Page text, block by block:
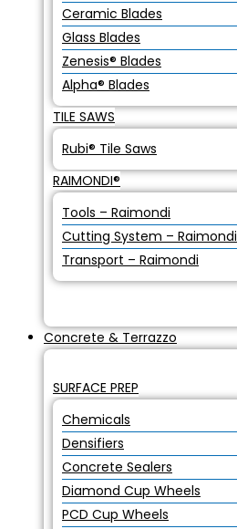
Ceramic Blades
Glass Blades
Zenesis® Blades
Alpha® Blades
TILE SAWS
Rubi® Tile Saws
RAIMONDI®
Tools – Raimondi
Cutting System – Raimondi
Transport – Raimondi
Concrete & Terrazzo
SURFACE PREP
Chemicals
Densifiers
Concrete Sealers
Diamond Cup Wheels
PCD Cup Wheels